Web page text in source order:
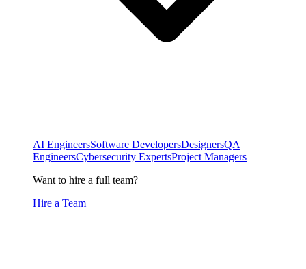
AI EngineersSoftware DevelopersDesignersQA
EngineersCybersecurity ExpertsProject Managers
Want to hire a full team?
Hire a Team